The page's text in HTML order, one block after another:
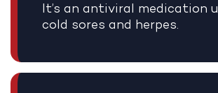
It’s an antiviral medication
cold sores and herpes.